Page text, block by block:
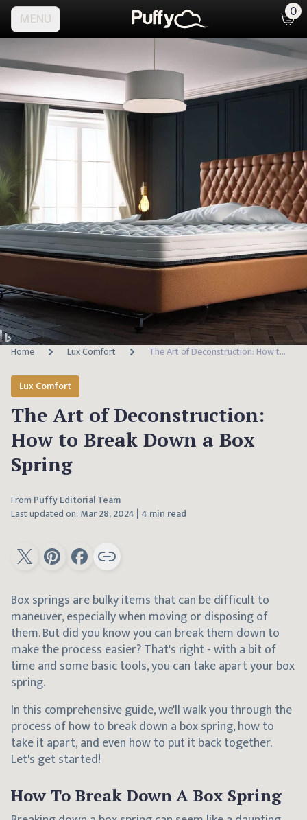
MENU 0
Home Lux Comfort The Art of Deconstruction: How to Break Down a Box Spring
Lux Comfort
The Art of Deconstruction:
How to Break Down a Box
Spring
From Puffy Editorial Team
Last updated on: Mar 28, 2024 | 4 min read
Box springs are bulky items that can be difficult to
maneuver, especially when moving or disposing of
them. But did you know you can break them down to
make the process easier? That's right - with a bit of
time and some basic tools, you can take apart your box
spring.
In this comprehensive guide, we'll walk you through the
process of how to break down a box spring, how to
take it apart, and even how to put it back together.
Let's get started!
How To Break Down A Box Spring